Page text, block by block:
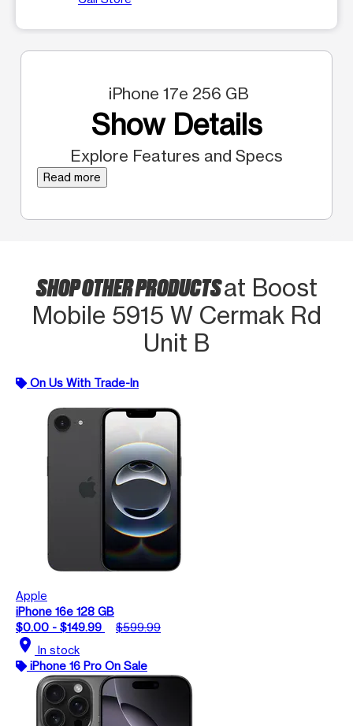
iPhone 17e 256 GB
Show Details
Explore Features and Specs
Read more
SHOP OTHER PRODUCTSat Boost
Mobile 5915 W Cermak Rd
Unit B
On Us With Trade-In
Apple
iPhone 16e 128 GB
$0.00 - $149.99
$599.99
location_on In stock
iPhone 16 Pro On Sale